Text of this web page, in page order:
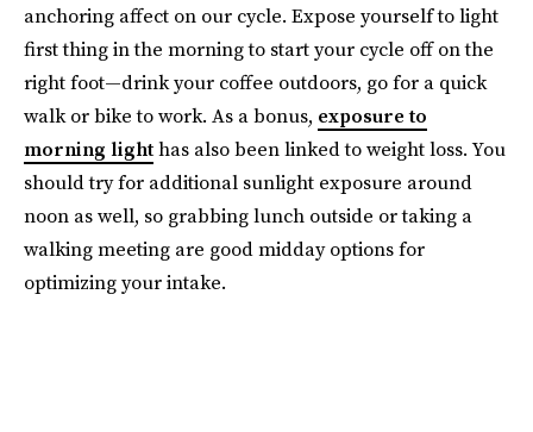
anchoring affect on our cycle. Expose yourself to light
first thing in the morning to start your cycle off on the
right foot—drink your coffee outdoors, go for a quick
walk or bike to work. As a bonus, exposure to
morning lighthas also been linked to weight loss. You
should try for additional sunlight exposure around
noon as well, so grabbing lunch outside or taking a
walking meeting are good midday options for
optimizing your intake.